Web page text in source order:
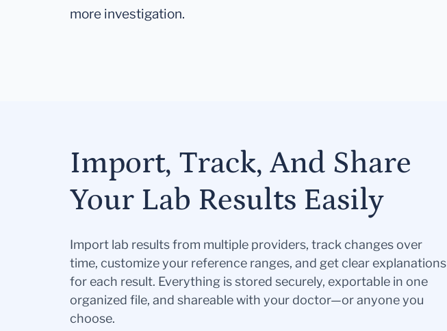
more investigation.
Import, Track, And Share
Your Lab Results Easily
Import lab results from multiple providers, track changes over
time, customize your reference ranges, and get clear explanations
for each result. Everything is stored securely, exportable in one
organized file, and shareable with your doctor—or anyone you
choose.